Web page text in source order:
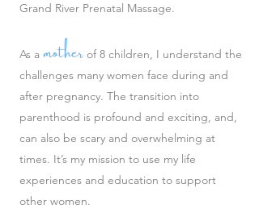
Grand River Prenatal Massage.
As a mother of 8 children, I understand the
challenges many women face during and
after pregnancy. The transition into
parenthood is profound and exciting, and,
can also be scary and overwhelming at
times. It’s my mission to use my life
experiences and education to support
other women.